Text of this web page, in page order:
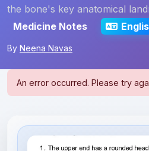
the bone's key anatomical
Medicine Notes
By Neena Navas